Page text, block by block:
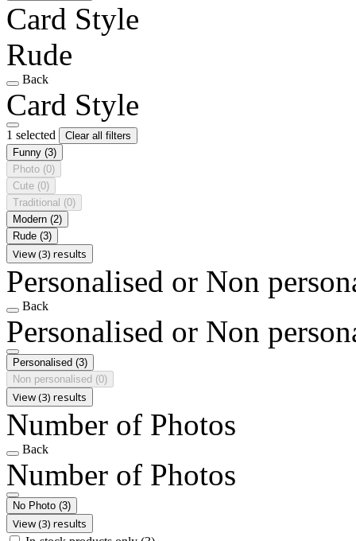
Card Style
Rude
Back
Card Style
1 selected
Clear all filters
Funny (3)
Photo (0)
Cute (0)
Traditional (0)
Modern (2)
Rude (3)
View (3) results
Personalised or Non
Back
Personalised or Non
Personalised (3)
Non personalised (0)
View (3) results
Number of Photos
Back
Number of Photos
No Photo (3)
View (3) results